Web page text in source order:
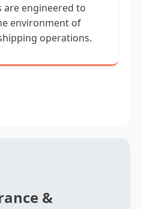
are engineered to
environment of
operations.
&